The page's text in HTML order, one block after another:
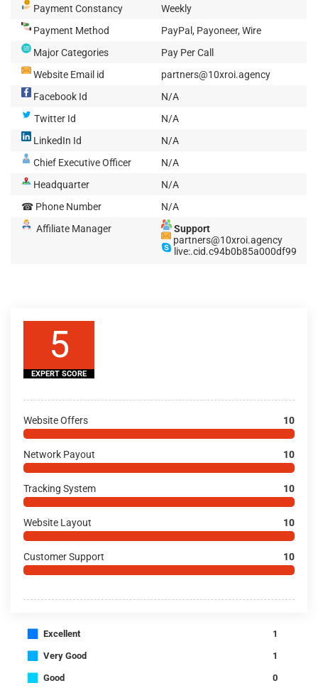
Payment Constancy
Weekly
Payment Method
PayPal, Payoneer, Wire
Major Categories
Pay Per Call
Website Email id
partners@10xroi.agency
Facebook Id
N/A
Twitter Id
N/A
LinkedIn Id
N/A
Chief Executive Officer
N/A
Headquarter
N/A
☎ Phone Number
N/A
Affiliate Manager
Support
partners@10xroi.agency
live:.cid.c94b0b85a000df99
5
EXPERT SCORE
Website Offers 10
Network Payout 10
Tracking System 10
Website Layout 10
Customer Support 10
■ Excellent 1
■ Very Good 1
■ Good 0